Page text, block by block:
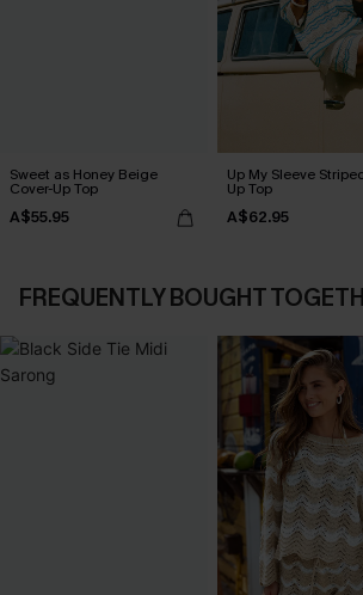
Sweet as Honey Beige
Cover-Up Top
A$55.95
Up My Sleeve
Up Top
A$62.95
FREQUENTLY BOUGHT